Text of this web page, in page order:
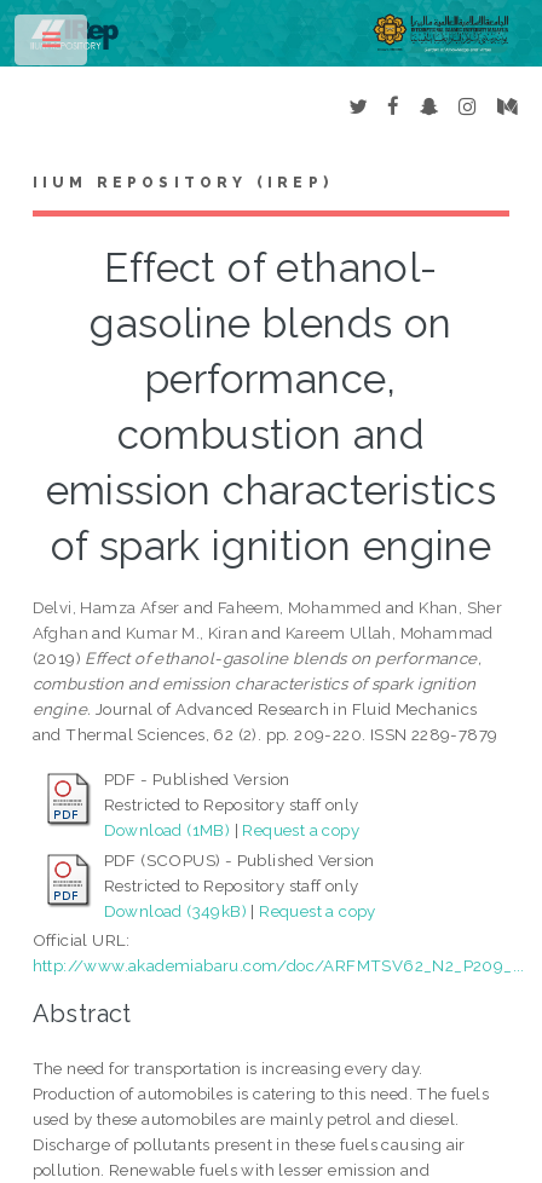
IIUM REPOSITORY (IREP)
Effect of ethanol-
gasoline blends on
performance,
combustion and
emission characteristics
of spark ignition engine
Delvi, Hamza Afser and Faheem, Mohammed and Khan, Sher
Afghan and Kumar M., Kiran and Kareem Ullah, Mohammad
(2019) Effect of ethanol-gasoline blends on performance,
combustion and emission characteristics of spark ignition
engine. Journal of Advanced Research in Fluid Mechanics
and Thermal Sciences, 62 (2). pp. 209-220. ISSN 2289-7879
PDF - Published Version
Restricted to Repository staff only
Download (1MB) | Request a copy
PDF (SCOPUS) - Published Version
Restricted to Repository staff only
Download (349kB) | Request a copy
Official URL:
http://www.akademiabaru.com/doc/ARFMTSV62_N2_P209_...
Abstract
The need for transportation is increasing every day.
Production of automobiles is catering to this need. The fuels
used by these automobiles are mainly petrol and diesel.
Discharge of pollutants present in these fuels causing air
pollution. Renewable fuels with lesser emission and
Toggle